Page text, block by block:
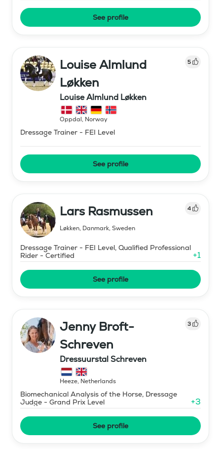
See profile
Louise Almlund
Løkken
5
Louise Almlund Løkken
Oppdal, Norway
Dressage Trainer - FEI Level
See profile
Lars Rasmussen 4
Løkken, Danmark, Sweden
Dressage Trainer - FEI Level, Qualified Professional
Rider - Certified
+1
See profile
Jenny Broft-
Schreven
3
Dressuurstal Schreven
Heeze, Netherlands
Biomechanical Analysis of the Horse, Dressage
Judge - Grand Prix Level
+3
See profile